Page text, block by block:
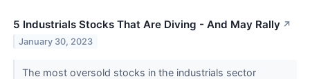
5 Industrials Stocks That Are Diving - And May Rally ↗
January 30, 2023
The most oversold stocks in the industrials sector